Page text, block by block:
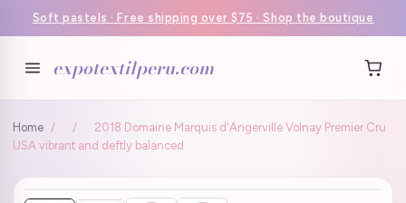
Soft pastels · Free shipping over $75 · Shop the boutique
expotextilperu.com
Home / /
2018 Domaine Marquis d'Angerville Volnay Premier Cru
USA vibrant and deftly balanced